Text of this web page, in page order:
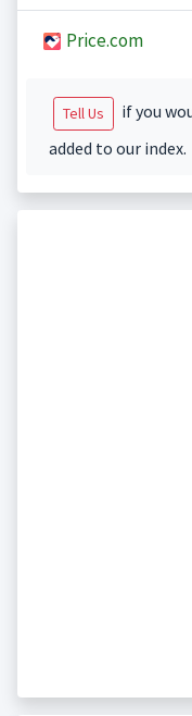
Price.com
Tell Us
if you
added to our index.